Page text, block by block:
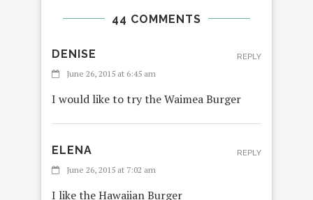
44 COMMENTS
DENISE
June 26, 2015 at 6:45 am
I would like to try the Waimea Burger
REPLY
ELENA
June 26, 2015 at 7:02 am
I like the Hawaiian Burger
REPLY